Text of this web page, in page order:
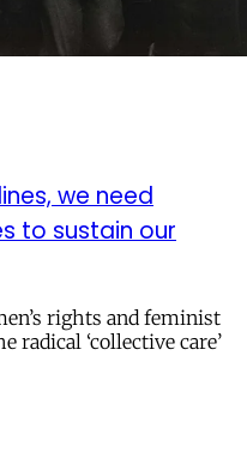
we need
to sustain our
rights and feminist
radical ‘collective care’